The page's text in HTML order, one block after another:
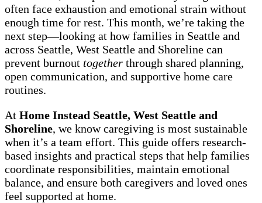
often face exhaustion and emotional strain without
enough time for rest. This month, we’re taking the
next step—looking at how families in Seattle and
across Seattle, West Seattle and Shoreline can
prevent burnout together through shared planning,
open communication, and supportive home care
routines.
At Home Instead Seattle, West Seattle and
Shoreline, we know caregiving is most sustainable
when it’s a team effort. This guide offers research-
based insights and practical steps that help families
coordinate responsibilities, maintain emotional
balance, and ensure both caregivers and loved ones
feel supported at home.